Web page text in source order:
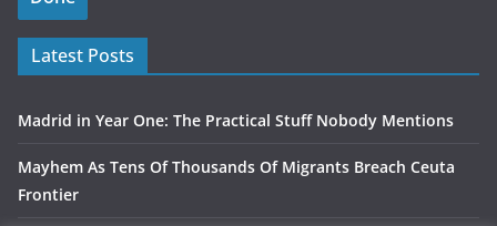
Latest Posts
Madrid in Year One: The Practical Stuff Nobody Mentions
Mayhem As Tens Of Thousands Of Migrants Breach Ceuta
Frontier